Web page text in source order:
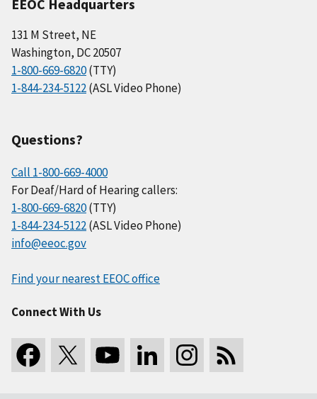
EEOC Headquarters
131 M Street, NE
Washington, DC 20507
1-800-669-6820(TTY)
1-844-234-5122(ASL Video Phone)
Questions?
Call 1-800-669-4000
For Deaf/Hard of Hearing callers:
1-800-669-6820(TTY)
1-844-234-5122(ASL Video Phone)
info@eeoc.gov
Find your nearest EEOC office
Connect With Us